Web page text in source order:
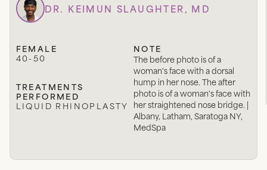
DR. KEIMUN SLAUGHTER, MD
FEMALE
40-50
TREATMENTS
PERFORMED
LIQUID RHINOPLASTY
NOTE
The before photo is of a
woman's face with a dorsal
hump in her nose. The after
photo is of a woman's face with
her straightened nose bridge. |
Albany, Latham, Saratoga NY,
MedSpa